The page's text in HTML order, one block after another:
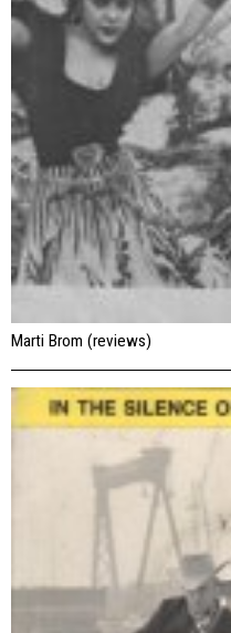
Marti Brom (reviews)